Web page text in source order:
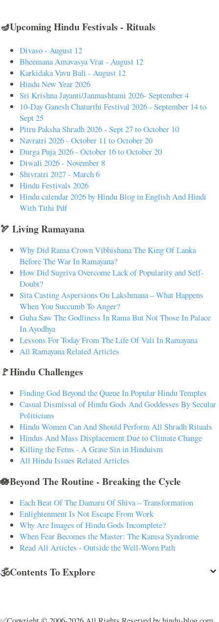
🪔Upcoming Hindu Festivals - Rituals
Divaso - August 12
Bheemana Amavasya Vrat - August 12
Karkidaka Vavu Bali - August 12
Hindu New Year 2026
Sri Krishna Jayanti/Janmashtami 2026- September 4
10-Day Ganesh Chaturthi Festival 2026 - September 14 to
Sept 25
Pitru Paksha Shradh 2026 - Sept 27 to October 10
Navratri 2026 - October 11 to October 20
Durga Puja 2026 - October 16 to October 20
Diwali 2026 - November 8
Shivratri 2027 - March 6
Hindu Festivals 2026
Hindu calendar 2026 by Hindu Blog in English And Hindi
With Tithi Pdf
🏹 Living Ramayana
Why Did Rama Crown Vibhishana The King Of Lanka
Before The War In Ramayana?
How Did Sugriva Overcome Lack of Popularity and Self-
Doubt?
Sita Casting Aspersions On Lakshmana – What Happens
When You Succumb To Anger?
Guha Saw The Godliness In Rama But Not Those In Palace
In Ayodhya
Lessons For Today From The Life Of Vali In Ramayana
All Ramayana Related Articles
🚩Hindu Challenges
Finding God Beyond the Queue In Popular Hindu Temples
Casual Dismissal of Hindu Gods And Goddesses By Secular
Politicians
Hindu Women Can And Should Perform All Shradh Rituals
Hindus And Mass Displacement Due to Climate Change
Killing the Fetus - A Grave Sin in Hinduism
All Hindu Issues Related Articles
🪷Beyond The Routine - Breaking the Cycle
Each Beat Of The Damaru Of Shiva – Transformation
Enlightenment Is Not Escape From Work
Why Are Images of Hindu Gods Incomplete?
When Fear Becomes the Master: The Kamsa Syndrome
Read All Articles - Outside the Well-Worn Path
🕉️Contents To Explore